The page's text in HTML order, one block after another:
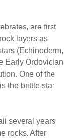
are first
layers as
(Echinoderm,
Early Ordovician
One of the
the brittle star
several years
rocks. After